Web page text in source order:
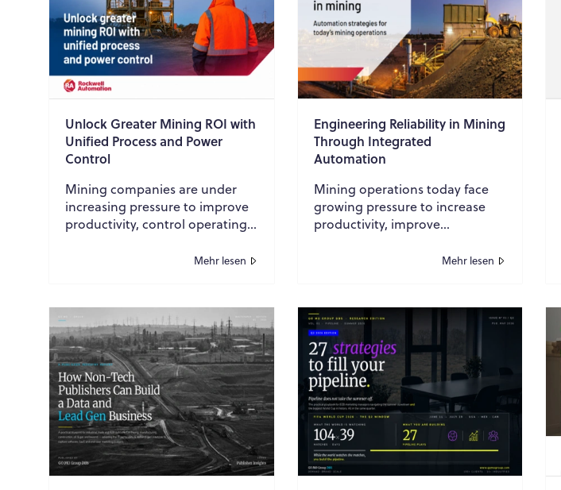
Unlock Greater Mining ROI with
Unified Process and Power
Control
Mining companies are under
increasing pressure to improve
productivity, control operating
and meet growing sustainability
Mehr lesen
Engineering Reliability in Mining
Through Integrated
Automation
Mining operations today face
growing pressure to increase
productivity, improve
energy consumption, andMehr lesen